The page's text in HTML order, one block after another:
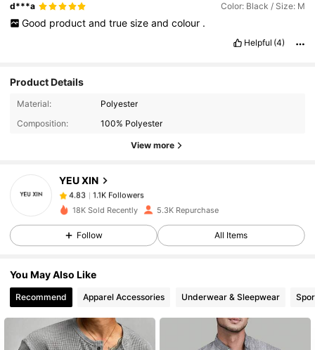
d***a Color: Black / Size: M
Good product and true size and colour .
Helpful (4)
Product Details
Material:
Polyester
Composition:
100% Polyester
View more
YEU XIN
4.83
1.1K Followers
T***i paid1 day ago
4.83
4.83 1.1K Followers
4.83 1.1K Followers
18K Sold Recently 5.3K Repurchase
Follow All Items
You May Also Like
Recommend Apparel Accessories Underwear & Sleepwear